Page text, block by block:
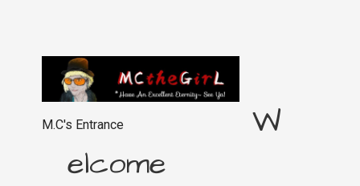
M.C's Entrance
W
elcome